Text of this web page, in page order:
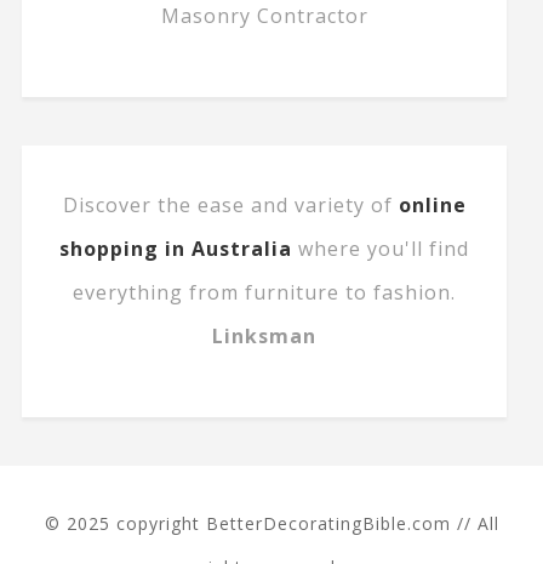
Masonry Contractor
Discover the ease and variety of online
shopping in Australia where you'll find
everything from furniture to fashion.
Linksman
© 2025 copyright BetterDecoratingBible.com // All